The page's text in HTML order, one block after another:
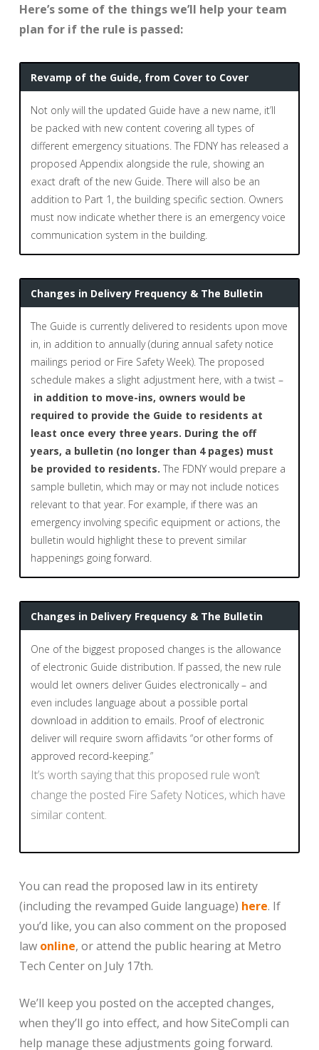
Here’s some of the things we’ll help your team
plan for if the rule is passed:
Revamp of the Guide, from Cover to Cover
Not only will the updated Guide have a new name, it’ll
be packed with new content covering all types of
different emergency situations. The FDNY has released a
proposed Appendix alongside the rule, showing an
exact draft of the new Guide. There will also be an
addition to Part 1, the building specific section. Owners
must now indicate whether there is an emergency voice
communication system in the building.
Changes in Delivery Frequency & The Bulletin
The Guide is currently delivered to residents upon move
in, in addition to annually (during annual safety notice
mailings period or Fire Safety Week). The proposed
schedule makes a slight adjustment here, with a twist –
in addition to move-ins, owners would be
required to provide the Guide to residents at
least once every three years. During the off
years, a bulletin (no longer than 4 pages) must
be provided to residents. The FDNY would prepare a
sample bulletin, which may or may not include notices
relevant to that year. For example, if there was an
emergency involving specific equipment or actions, the
bulletin would highlight these to prevent similar
happenings going forward.
Changes in Delivery Frequency & The Bulletin
One of the biggest proposed changes is the allowance
of electronic Guide distribution. If passed, the new rule
would let owners deliver Guides electronically – and
even includes language about a possible portal
download in addition to emails. Proof of electronic
deliver will require sworn affidavits “or other forms of
approved record-keeping.”
It’s worth saying that this proposed rule won’t
change the posted Fire Safety Notices, which have
similar content.
You can read the proposed law in its entirety
(including the revamped Guide language) here. If
you’d like, you can also comment on the proposed
law online, or attend the public hearing at Metro
Tech Center on July 17th.
We’ll keep you posted on the accepted changes,
when they’ll go into effect, and how SiteCompli can
help manage these adjustments going forward.